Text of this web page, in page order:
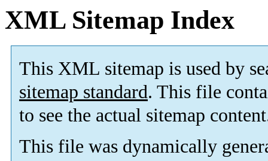
XML Sitemap Index
This XML sitemap is used by
sitemap standard. This file
to see the actual sitemap
This file was dynamically